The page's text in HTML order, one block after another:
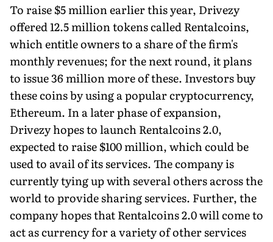
To raise $5 million earlier this year, Drivezy
offered 12.5 million tokens called Rentalcoins,
which entitle owners to a share of the firm's
monthly revenues; for the next round, it plans
to issue 36 million more of these. Investors buy
these coins by using a popular cryptocurrency,
Ethereum. In a later phase of expansion,
Drivezy hopes to launch Rentalcoins 2.0,
expected to raise $100 million, which could be
used to avail of its services. The company is
currently tying up with several others across the
world to provide sharing services. Further, the
company hopes that Rentalcoins 2.0 will come to
act as currency for a variety of other services